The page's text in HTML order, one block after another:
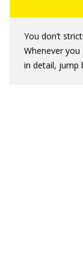
You don’t
Whenever
in detail, jump